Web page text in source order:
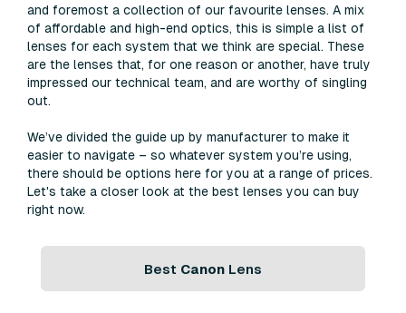
and foremost a collection of our favourite lenses. A mix
of affordable and high-end optics, this is simple a list of
lenses for each system that we think are special. These
are the lenses that, for one reason or another, have truly
impressed our technical team, and are worthy of singling
out.
We’ve divided the guide up by manufacturer to make it
easier to navigate – so whatever system you’re using,
there should be options here for you at a range of prices.
Let's take a closer look at the best lenses you can buy
right now.
Best Canon Lens